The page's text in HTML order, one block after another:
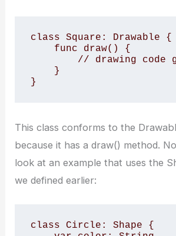
class Square: Drawable {
}
This class conforms to the
because it has a draw() method.
look at an example that uses the
we defined earlier:
class Circle: Shape {